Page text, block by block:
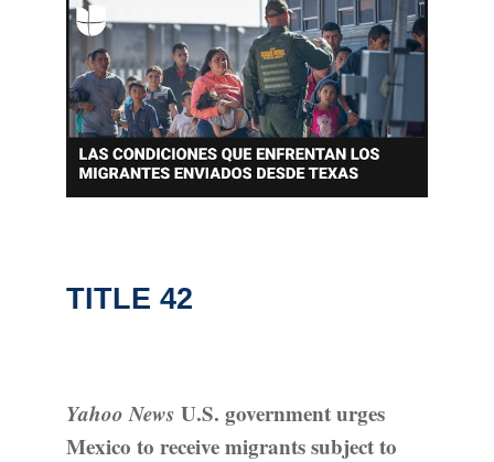
TITLE 42
Yahoo News U.S. government urges
Mexico to receive migrants subject to